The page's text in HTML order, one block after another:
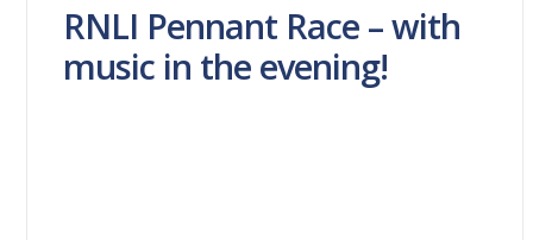
RNLI Pennant Race – with
music in the evening!